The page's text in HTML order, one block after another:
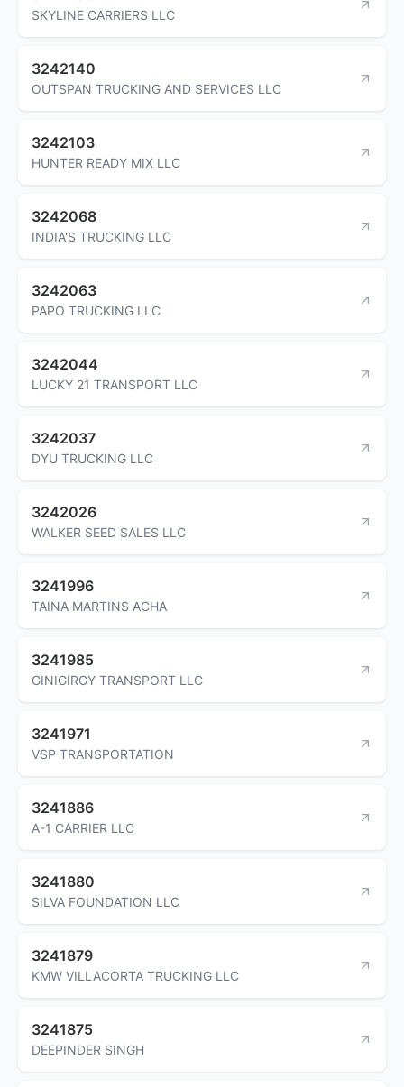
SKYLINE CARRIERS LLC
3242140
OUTSPAN TRUCKING AND SERVICES LLC
3242103
HUNTER READY MIX LLC
3242068
INDIA'S TRUCKING LLC
3242063
PAPO TRUCKING LLC
3242044
LUCKY 21 TRANSPORT LLC
3242037
DYU TRUCKING LLC
3242026
WALKER SEED SALES LLC
3241996
TAINA MARTINS ACHA
3241985
GINIGIRGY TRANSPORT LLC
3241971
VSP TRANSPORTATION
3241886
A-1 CARRIER LLC
3241880
SILVA FOUNDATION LLC
3241879
KMW VILLACORTA TRUCKING LLC
3241875
DEEPINDER SINGH